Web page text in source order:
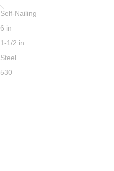
Self-Nailing
6 in
1-1/2 in
Steel
530